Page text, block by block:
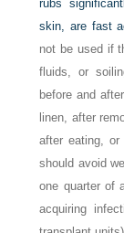
rubs
skin, are fast
not be used if
fluids, or
before and
linen, after
after eating, or
should avoid
one quarter of
acquiring